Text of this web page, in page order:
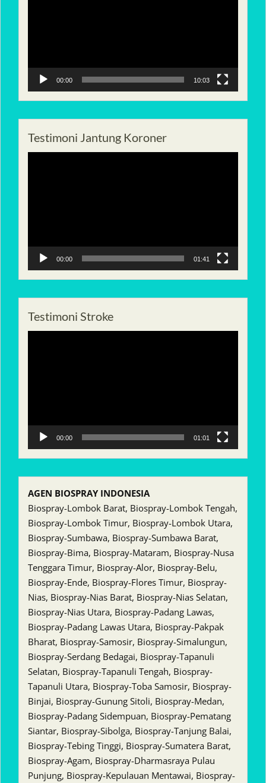
00:00 10:03
Testimoni Jantung Koroner
00:00 01:41
Testimoni Stroke
00:00 01:01
AGEN BIOSPRAY INDONESIA
Biospray-Lombok Barat, Biospray-Lombok Tengah,
Biospray-Lombok Timur, Biospray-Lombok Utara,
Biospray-Sumbawa, Biospray-Sumbawa Barat,
Biospray-Bima, Biospray-Mataram, Biospray-Nusa
Tenggara Timur, Biospray-Alor, Biospray-Belu,
Biospray-Ende, Biospray-Flores Timur, Biospray-
Nias, Biospray-Nias Barat, Biospray-Nias Selatan,
Biospray-Nias Utara, Biospray-Padang Lawas,
Biospray-Padang Lawas Utara, Biospray-Pakpak
Bharat, Biospray-Samosir, Biospray-Simalungun,
Biospray-Serdang Bedagai, Biospray-Tapanuli
Selatan, Biospray-Tapanuli Tengah, Biospray-
Tapanuli Utara, Biospray-Toba Samosir, Biospray-
Binjai, Biospray-Gunung Sitoli, Biospray-Medan,
Biospray-Padang Sidempuan, Biospray-Pematang
Siantar, Biospray-Sibolga, Biospray-Tanjung Balai,
Biospray-Tebing Tinggi, Biospray-Sumatera Barat,
Biospray-Agam, Biospray-Dharmasraya Pulau
Punjung, Biospray-Kepulauan Mentawai, Biospray-